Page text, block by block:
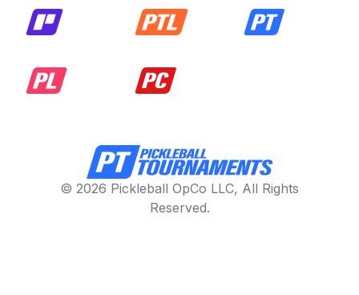
© 2026 Pickleball OpCo LLC, All Rights
Reserved.